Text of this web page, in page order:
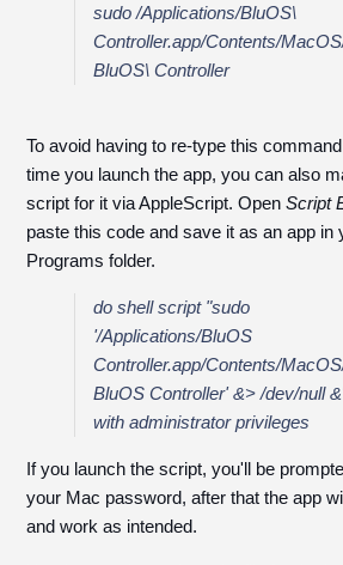
sudo /Applications/BluOS\
Controller.app/Contents/
BluOS\ Controller
To avoid having to re-type this
time you launch the app, you can also
script for it via AppleScript. OpenScript
paste this code and save it as an app in
Programs folder.
do shell script"sudo
'/Applications/BluOS
Controller.app/Contents/
BluOS Controller' &> /dev/null
withadministrator privileges
If you launch the script, you'll be
your Mac password, after that the app
and work as intended.